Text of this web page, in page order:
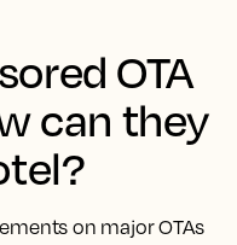
OTA
can they
on major OTAs